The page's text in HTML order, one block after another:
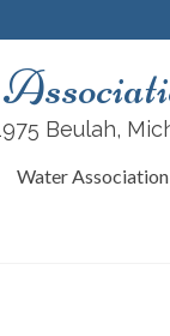
Beulah,
Water Association